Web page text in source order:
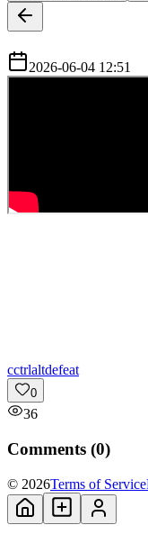
2026-06-04 12:51
cctrlaltdefeat
0
36
Comments (0)
© 2026Terms of Service